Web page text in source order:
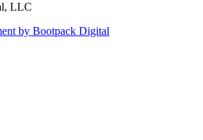
LLC
by Bootpack Digital